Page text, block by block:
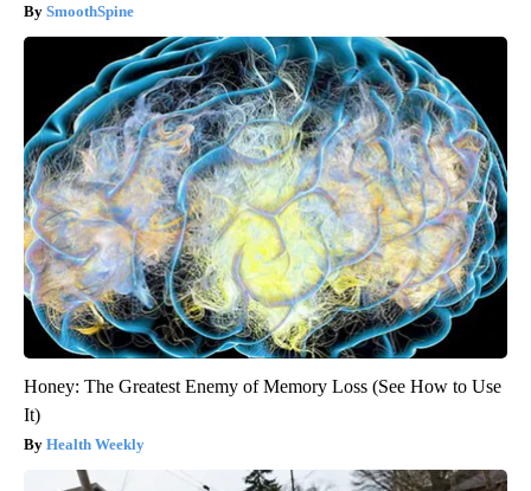
SmoothSpine
Honey: The Greatest Enemy of Memory Loss (See How to Use
It)
Health Weekly